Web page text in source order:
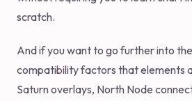
scratch.
And if you want to go further into
compatibility factors that elements
Saturn overlays, North Node